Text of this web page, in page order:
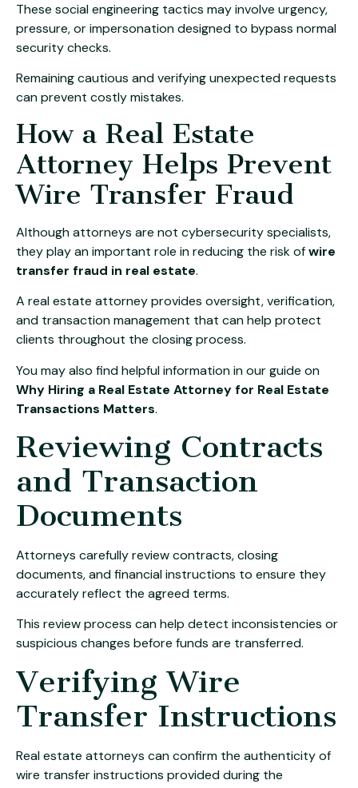
These social engineering tactics may involve urgency,
pressure, or impersonation designed to bypass normal
security checks.
Remaining cautious and verifying unexpected requests
can prevent costly mistakes.
How a Real Estate
Attorney Helps Prevent
Wire Transfer Fraud
Although attorneys are not cybersecurity specialists,
they play an important role in reducing the risk ofwire
transfer fraud in real estate.
A real estate attorney provides oversight, verification,
and transaction management that can help protect
clients throughout the closing process.
You may also find helpful information in our guide on
Why Hiring a Real Estate Attorney for Real Estate
Transactions Matters.
Reviewing Contracts
and Transaction
Documents
Attorneys carefully review contracts, closing
documents, and financial instructions to ensure they
accurately reflect the agreed terms.
This review process can help detect inconsistencies or
suspicious changes before funds are transferred.
Verifying Wire
Transfer Instructions
Real estate attorneys can confirm the authenticity of
wire transfer instructions provided during the